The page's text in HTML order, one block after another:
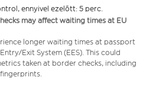
ennyivel ezelőtt: 5 perc.
may affect waiting times at EU
longer waiting times at passport
Exit System (EES). This could
taken at border checks, including